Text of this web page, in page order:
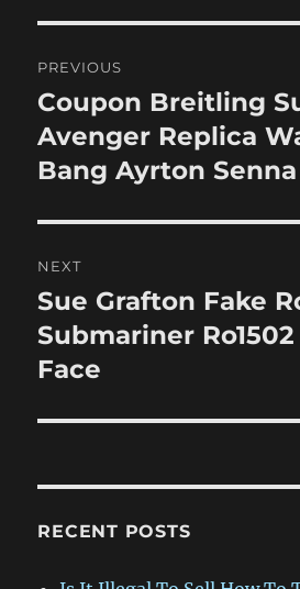
navigation
PREVIOUS
Previous
post:
Coupon Breitling
Avenger Replica
Bang Ayrton Senna
NEXT
Next
post:
Sue Grafton Fake
Submariner
Face
RECENT POSTS